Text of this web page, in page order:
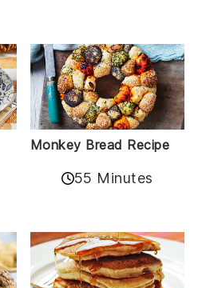
Monkey Bread Recipe
55 Minutes